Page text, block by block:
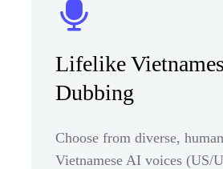
Lifelike
Dubbing
Choose from diverse,
Vietnamese AI voices (US/